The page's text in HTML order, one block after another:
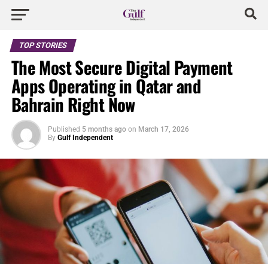
TOP STORIES
The Most Secure Digital Payment
Apps Operating in Qatar and
Bahrain Right Now
Published 5 months ago on March 17, 2026
By Gulf Independent